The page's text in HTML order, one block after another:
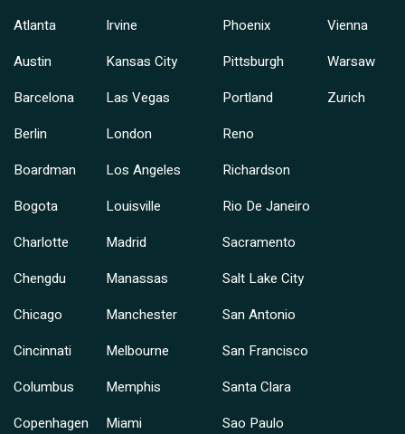
Atlanta
Austin
Barcelona
Berlin
Boardman
Bogota
Charlotte
Chengdu
Chicago
Cincinnati
Columbus
Copenhagen
Irvine
Kansas City
Las Vegas
London
Los Angeles
Louisville
Madrid
Manassas
Manchester
Melbourne
Memphis
Miami
Phoenix
Pittsburgh
Portland
Reno
Richardson
Rio De Janeiro
Sacramento
Salt Lake City
San Antonio
San Francisco
Santa Clara
Sao Paulo
Vienna
Warsaw
Zurich